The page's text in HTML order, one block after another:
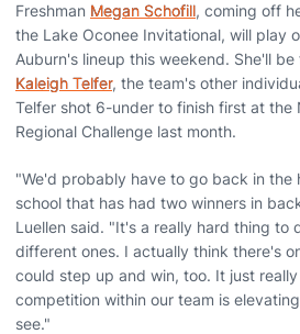
Freshman Megan Schofill, coming off
the Lake Oconee Invitational, will play
Auburn's lineup this weekend. She'll
Kaleigh Telfer, the team's other
Telfer shot 6-under to finish first at the
Regional Challenge last month.
"We'd probably have to go back in the
school that has had two winners in
Luellen said. "It's a really hard thing to
different ones. I actually think there's
could step up and win, too. It just
competition within our team is
see."